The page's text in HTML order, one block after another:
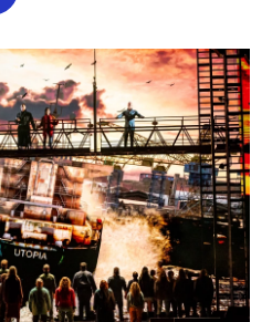
o
k
r
I
n